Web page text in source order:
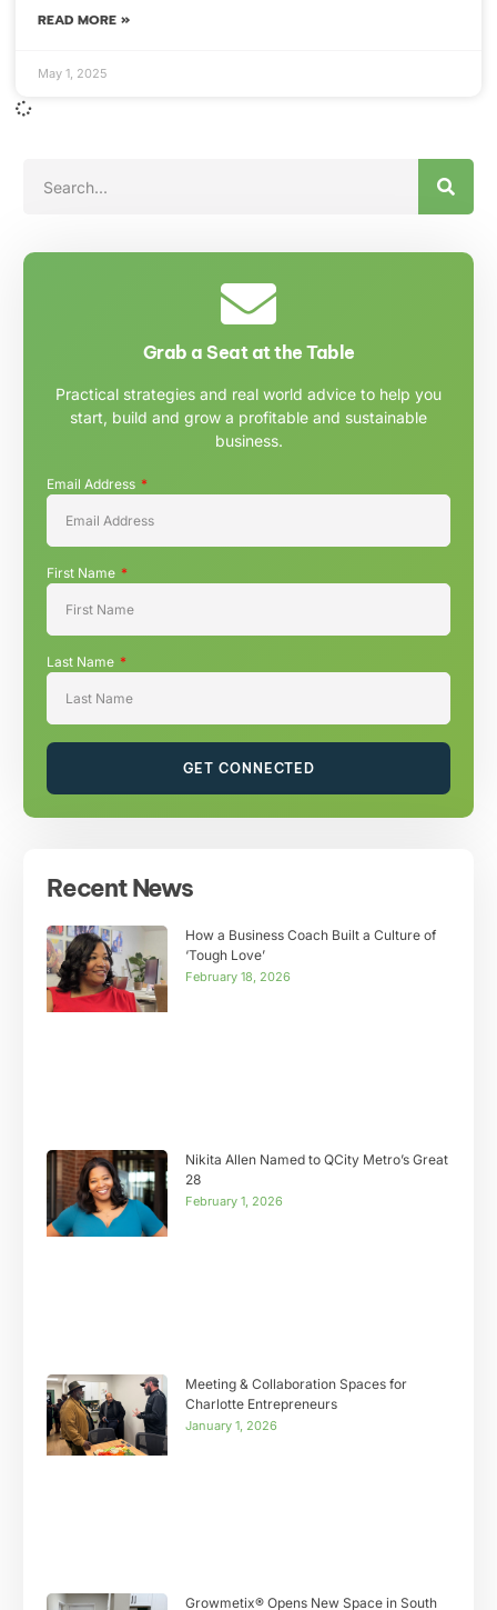
READ MORE »
May 1, 2025
Grab a Seat at the Table
Practical strategies and real world advice to help you
start, build and grow a profitable and sustainable
business.
Email Address
First Name
Last Name
GET CONNECTED
Recent News
How a Business Coach Built a Culture of
‘Tough Love’
February 18, 2026
Nikita Allen Named to QCity Metro’s Great
28
February 1, 2026
Meeting & Collaboration Spaces for
Charlotte Entrepreneurs
January 1, 2026
Growmetix® Opens New Space in South